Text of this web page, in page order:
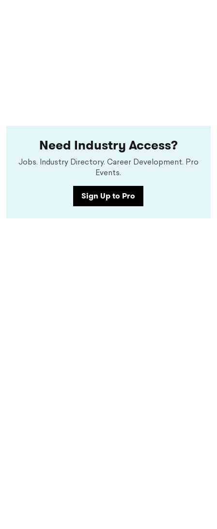
Need Industry Access?
Jobs. Industry Directory. Career Development. Pro
Events.
Sign Up to Pro